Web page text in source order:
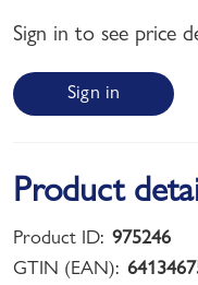
Sign in to see price
Sign in
Product
Product ID: 975246
GTIN (EAN):